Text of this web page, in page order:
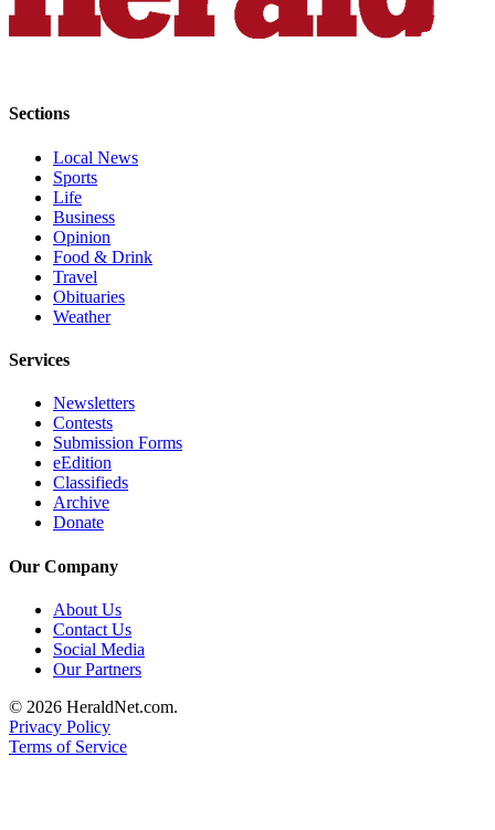
Sections
Local News
Sports
Life
Business
Opinion
Food & Drink
Travel
Obituaries
Weather
Services
Newsletters
Contests
Submission Forms
eEdition
Classifieds
Archive
Donate
Our Company
About Us
Contact Us
Social Media
Our Partners
© 2026 HeraldNet.com.
Privacy Policy
Terms of Service